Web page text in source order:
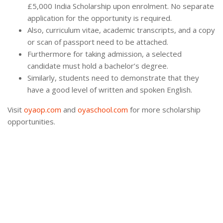
£5,000 India Scholarship upon enrolment. No separate
application for the opportunity is required.
Also, curriculum vitae, academic transcripts, and a copy
or scan of passport need to be attached.
Furthermore for taking admission, a selected
candidate must hold a bachelor’s degree.
Similarly, students need to demonstrate that they
have a good level of written and spoken English.
Visit oyaop.com and oyaschool.com for more scholarship
opportunities.